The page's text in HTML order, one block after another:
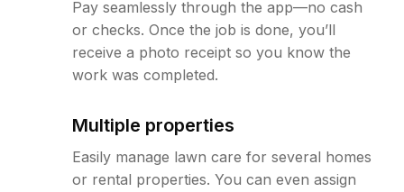
Pay seamlessly through the app—no cash
or checks. Once the job is done, you’ll
receive a photo receipt so you know the
work was completed.
Multiple properties
Easily manage lawn care for several homes
or rental properties. You can even assign